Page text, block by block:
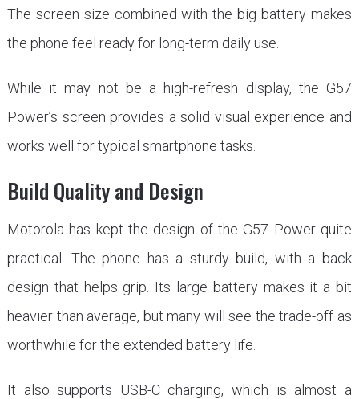
The screen size combined with the big battery makes
the phone feel ready for long-term daily use.
While it may not be a high-refresh display, the G57
Power’s screen provides a solid visual experience and
works well for typical smartphone tasks.
Build Quality and Design
Motorola has kept the design of the G57 Power quite
practical. The phone has a sturdy build, with a back
design that helps grip. Its large battery makes it a bit
heavier than average, but many will see the trade-off as
worthwhile for the extended battery life.
It also supports USB-C charging, which is almost a